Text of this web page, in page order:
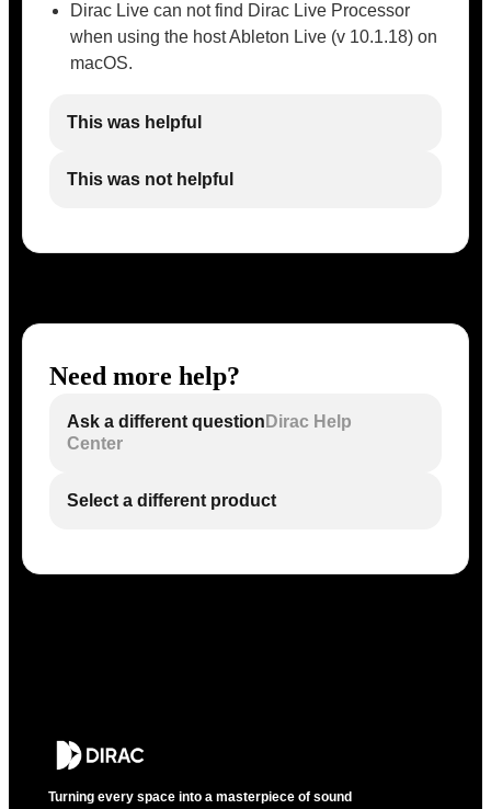
Dirac Live can not find Dirac Live Processor
when using the host Ableton Live (v 10.1.18) on
macOS.
This was helpful
This was not helpful
Need more help?
Ask a different question Dirac Help
Center
Select a different product
Turning every space into a masterpiece of sound